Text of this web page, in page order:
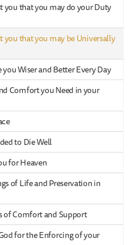
you that you may do your Duty
you that you may be Universally
Wiser and Better Every Day
Comfort you Need in your
to Die Well
for Heaven
of Life and Preservation in
of Comfort and Support
for the Enforcing of your